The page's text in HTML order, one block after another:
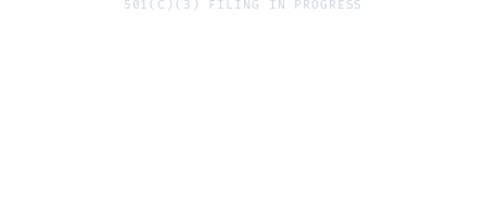
501(C)(3) FILING IN PROGRESS